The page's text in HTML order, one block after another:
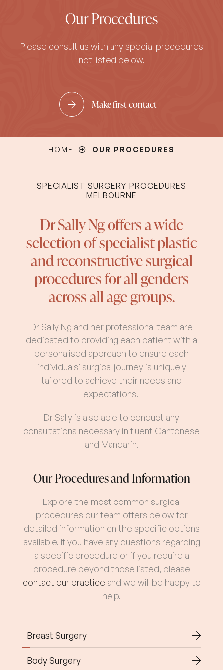
Our Procedures
Please consult us with any special procedures
not listed below.
Make first contact
HOME OUR PROCEDURES
SPECIALIST SURGERY PROCEDURES
MELBOURNE
Dr Sally Ng offers a wide
selection of specialist plastic
and reconstructive surgical
procedures for all genders
across all age groups.
Dr Sally Ng and her professional team are
dedicated to providing each patient with a
personalised approach to ensure each
individuals’ surgical journey is uniquely
tailored to achieve their needs and
expectations.
Dr Sally is also able to conduct any
consultations necessary in fluent Cantonese
and Mandarin.
Our Procedures and Information
Explore the most common surgical
procedures our team offers below for
detailed information on the specific options
available. If you have any questions regarding
a specific procedure or if you require a
procedure beyond those listed, please
contact our practice and we will be happy to
help.
Breast Surgery
Body Surgery